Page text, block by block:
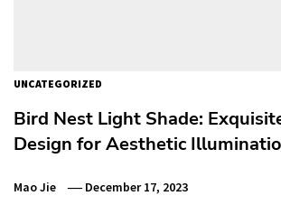
UNCATEGORIZED
Bird Nest Light Shade:
Design for Aesthetic
Mao Jie December 17, 2023